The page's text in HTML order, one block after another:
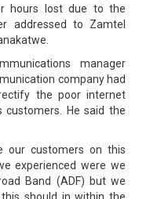
hours lost due to the
addressed to Zamtel
manager
company had
the poor internet
He said the
our customers on this
experienced were we
Band (ADF) but we
should in within the